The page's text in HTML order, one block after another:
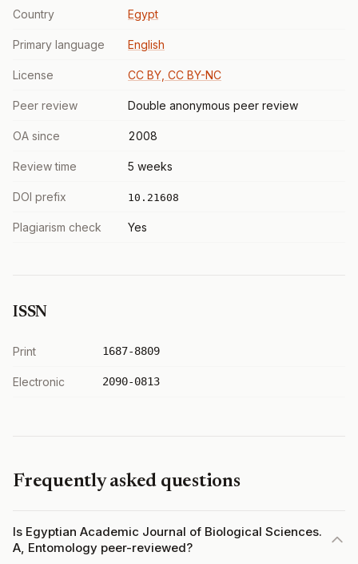
Country Egypt
Primary language English
License CC BY, CC BY-NC
Peer review Double anonymous peer review
OA since 2008
Review time 5 weeks
DOI prefix 10.21608
Plagiarism check Yes
ISSN
Print 1687-8809
Electronic 2090-0813
Frequently asked questions
Is Egyptian Academic Journal of Biological Sciences.
A, Entomology peer-reviewed?